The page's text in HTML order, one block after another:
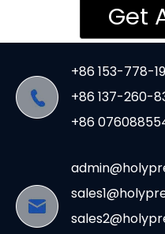
Get
+86 153-778-
+86 137-260-
+86